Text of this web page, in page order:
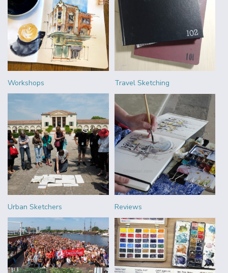
Workshops Travel Sketching
Urban Sketchers Reviews